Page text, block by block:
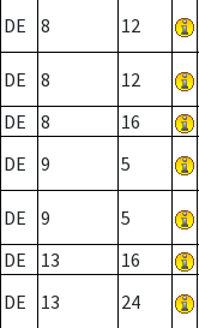
DE 8 12
DE 8 12
DE
8 16
DE
9 5
DE 9 5
DE
13 16
DE
13 24